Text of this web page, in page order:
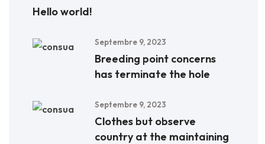
Hello world!
Septembre 9, 2023
Breeding point concerns
has terminate the hole
Septembre 9, 2023
Clothes but observe
country at the maintaining